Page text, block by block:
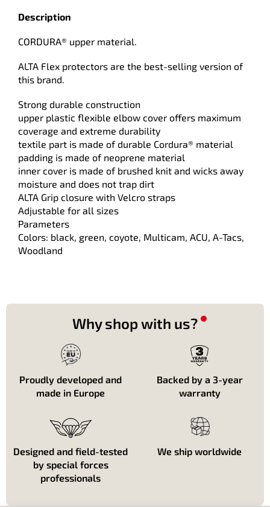
Why shop with us?
Proudly developed and
made in Europe
Backed by a 3-year
warranty
Designed and field-tested
by special forces
professionals
We ship worldwide
Description
CORDURA® upper material.
ALTA Flex protectors are the best-selling version of
this brand.
Strong durable construction
upper plastic flexible elbow cover offers maximum
coverage and extreme durability
textile part is made of durable Cordura® material
padding is made of neoprene material
inner cover is made of brushed knit and wicks away
moisture and does not trap dirt
ALTA Grip closure with Velcro straps
Adjustable for all sizes
Parameters
Colors: black, green, coyote, Multicam, ACU, A-Tacs,
Woodland